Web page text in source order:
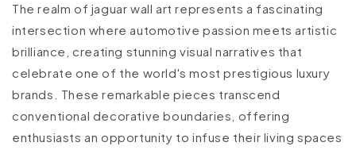
The realm of jaguar wall art represents a fascinating
intersection where automotive passion meets artistic
brilliance, creating stunning visual narratives that
celebrate one of the world's most prestigious luxury
brands. These remarkable pieces transcend
conventional decorative boundaries, offering
enthusiasts an opportunity to infuse their living spaces